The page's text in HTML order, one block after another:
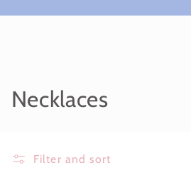
C
l
Necklaces
Filter and sort